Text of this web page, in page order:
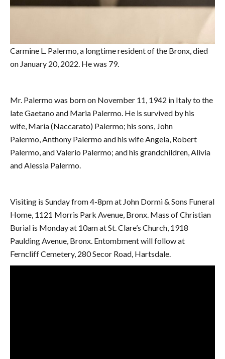
Carmine L. Palermo, a longtime resident of the Bronx, died
on January 20, 2022. He was 79.
Mr. Palermo was born on November 11, 1942 in Italy to the
late Gaetano and Maria Palermo. He is survived by his
wife, Maria (Naccarato) Palermo; his sons, John
Palermo, Anthony Palermo and his wife Angela, Robert
Palermo, and Valerio Palermo; and his grandchildren, Alivia
and Alessia Palermo.
Visiting is Sunday from 4-8pm at John Dormi & Sons Funeral
Home, 1121 Morris Park Avenue, Bronx. Mass of Christian
Burial is Monday at 10am at St. Clare’s Church, 1918
Paulding Avenue, Bronx. Entombment will follow at
Ferncliff Cemetery, 280 Secor Road, Hartsdale.